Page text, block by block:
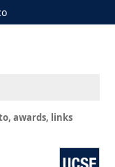
awards, links